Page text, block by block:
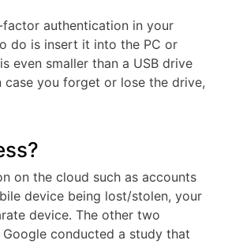
authentication in your
do is insert it into the PC or
even smaller than a USB drive
you forget or lose the drive,
on the cloud such as accounts
device being lost/stolen, your
device. The other two
conducted a study that